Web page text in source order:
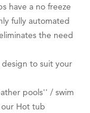
have a no freeze
fully automated
the need
to suit your
pools'' / swim
Hot tub